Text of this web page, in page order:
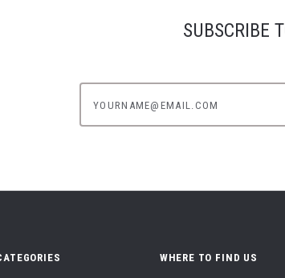
SUBSCRIBE
WHERE TO FIND US